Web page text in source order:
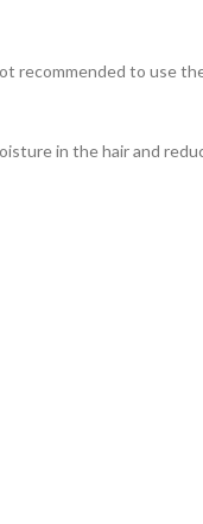
recommended to use
in the hair and